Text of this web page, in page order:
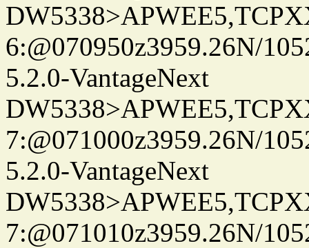
6:@070950z3959.26N/
5.2.0-VantageNext
7:@071000z3959.26N/
5.2.0-VantageNext
7:@071010z3959.26N/